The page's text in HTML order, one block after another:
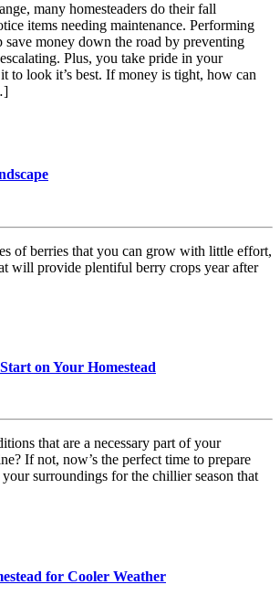
many homesteaders do their fall
items needing maintenance. Performing
save money down the road by preventing
Plus, you take pride in your
to look it’s best. If money is tight, how can
of berries that you can grow with little effort,
will provide plentiful berry crops year after
on Your Homestead
that are a necessary part of your
If not, now’s the perfect time to prepare
surroundings for the chillier season that
for Cooler Weather